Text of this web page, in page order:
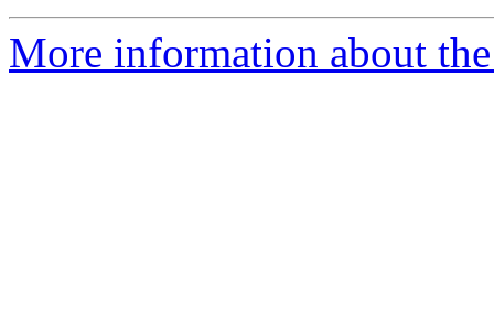
More information about